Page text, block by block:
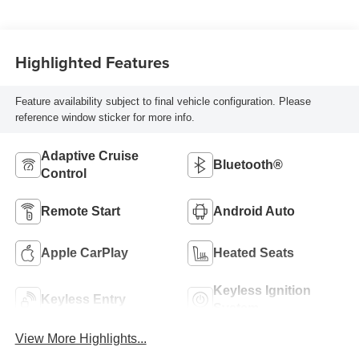
Highlighted Features
Feature availability subject to final vehicle configuration. Please
reference window sticker for more info.
Adaptive Cruise
Control
Bluetooth®
Remote Start Android Auto
Apple CarPlay Heated Seats
Keyless Entry
Keyless Ignition
View More Highlights...